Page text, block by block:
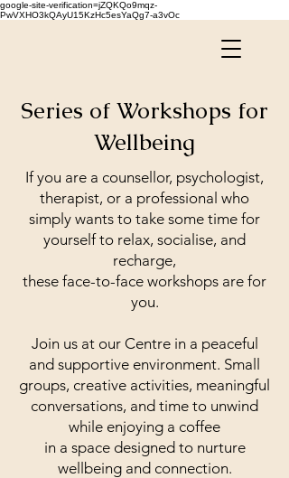
google-site-verification=jZQKQo9mqz-
PwVXHO3kQAyU15KzHc5esYaQg7-a3vOc
Series of Workshops for
Wellbeing
If you are a counsellor, psychologist,
therapist, or a professional who
simply wants to take some time for
yourself to relax, socialise, and
recharge,
these face-to-face workshops are for
you.
Join us at our Centre in a peaceful
and supportive environment. Small
groups, creative activities, meaningful
conversations, and time to unwind
while enjoying a coffee
in a space designed to nurture
wellbeing and connection.